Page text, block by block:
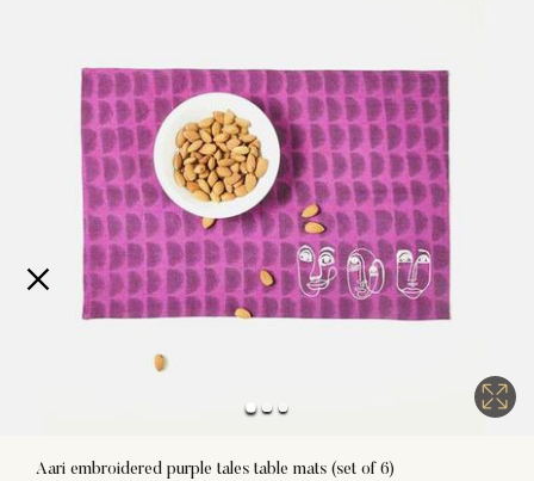
Aari embroidered purple tales table mats (set of 6)